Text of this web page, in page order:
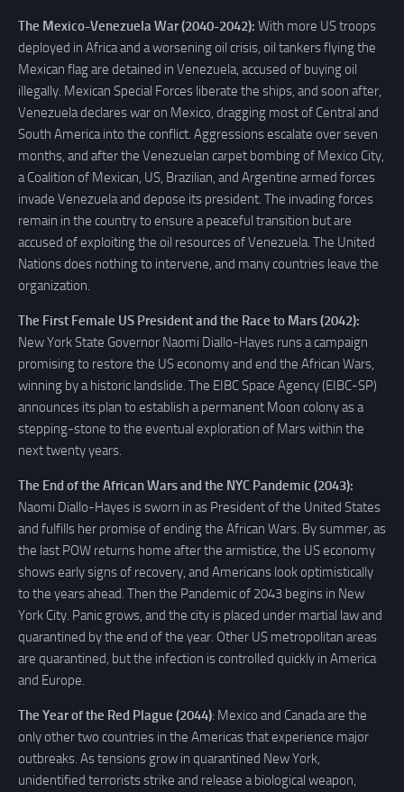
The Mexico-Venezuela War (2040-2042): With more US troops
deployed in Africa and a worsening oil crisis, oil tankers flying the
Mexican flag are detained in Venezuela, accused of buying oil
illegally. Mexican Special Forces liberate the ships, and soon after,
Venezuela declares war on Mexico, dragging most of Central and
South America into the conflict. Aggressions escalate over seven
months, and after the Venezuelan carpet bombing of Mexico City,
a Coalition of Mexican, US, Brazilian, and Argentine armed forces
invade Venezuela and depose its president. The invading forces
remain in the country to ensure a peaceful transition but are
accused of exploiting the oil resources of Venezuela. The United
Nations does nothing to intervene, and many countries leave the
organization.
The First Female US President and the Race to Mars (2042):
New York State Governor Naomi Diallo-Hayes runs a campaign
promising to restore the US economy and end the African Wars,
winning by a historic landslide. The EIBC Space Agency (EIBC-SP)
announces its plan to establish a permanent Moon colony as a
stepping-stone to the eventual exploration of Mars within the
next twenty years.
The End of the African Wars and the NYC Pandemic (2043):
Naomi Diallo-Hayes is sworn in as President of the United States
and fulfills her promise of ending the African Wars. By summer, as
the last POW returns home after the armistice, the US economy
shows early signs of recovery, and Americans look optimistically
to the years ahead. Then the Pandemic of 2043 begins in New
York City. Panic grows, and the city is placed under martial law and
quarantined by the end of the year. Other US metropolitan areas
are quarantined, but the infection is controlled quickly in America
and Europe.
The Year of the Red Plague (2044): Mexico and Canada are the
only other two countries in the Americas that experience major
outbreaks. As tensions grow in quarantined New York,
unidentified terrorists strike and release a biological weapon,